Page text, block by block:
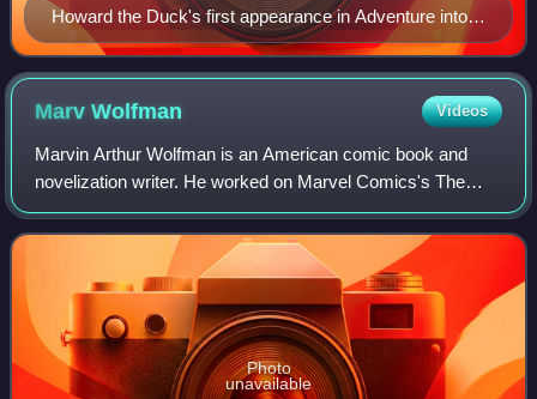
Howard the Duck's first appearance in Adventure into
Fear #19 (Dec. 1973). Art by penciler Val Mayerik and
inker Sal Trapani.
MarvWolfman Videos
Marvin Arthur Wolfman is an American comic book and
novelization writer. He worked on Marvel Comics's The
Tomb of Dracula, for which he and artist Gene Colan
created the vampire-slayer Blade, and DC C
Photo
unavailable